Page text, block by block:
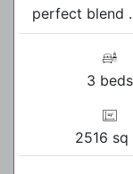
perfect blend
3 beds
2516